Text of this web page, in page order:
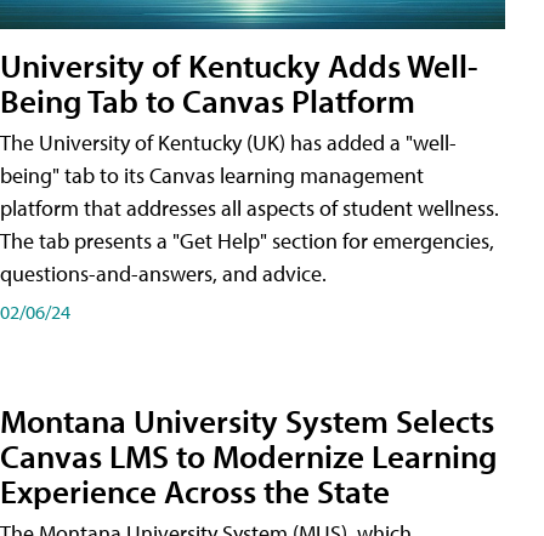
University of Kentucky Adds Well-
Being Tab to Canvas Platform
The University of Kentucky (UK) has added a "well-
being" tab to its Canvas learning management
platform that addresses all aspects of student wellness.
The tab presents a "Get Help" section for emergencies,
questions-and-answers, and advice.
02/06/24
Montana University System Selects
Canvas LMS to Modernize Learning
Experience Across the State